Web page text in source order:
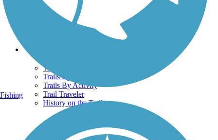
Get the TrailLink App
Terms and Conditions
Trails
Trails Near Me
Trails By City
Trails By Activity
Trail Traveler
History on the Trail
Fishing